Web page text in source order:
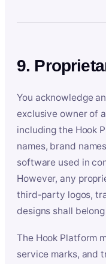
9.
You acknowledge
exclusive owner of
including the Hook
names, brand
software used in
However, any
third-party logos,
designs shall
The Hook Platform
service marks, and